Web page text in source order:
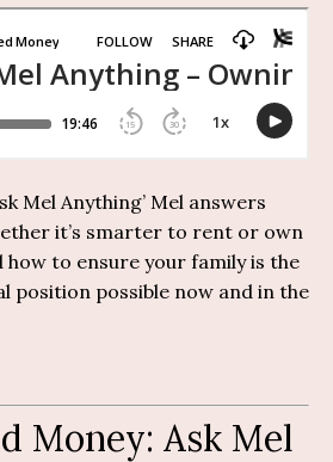
Mel Anything’ Mel answers
it’s smarter to rent or own
how to ensure your family is the
position possible now and in the
Money: Ask Mel